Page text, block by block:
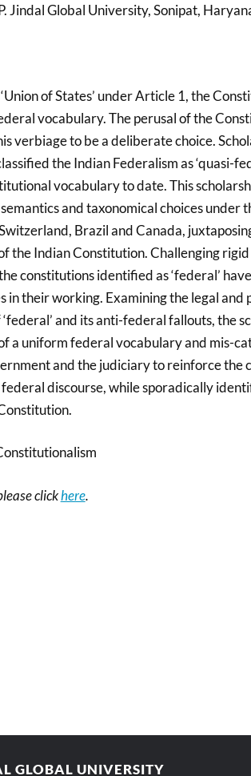
Jindal Global University, Sonipat,
of States’ under Article 1, the
vocabulary. The perusal of the
verbiage to be a deliberate choice.
the Indian Federalism as ‘quasi-
vocabulary to date. This
and taxonomical choices under
Brazil and Canada,
the Indian Constitution. Challenging
constitutions identified as ‘federal’
in their working. Examining the legal and
and its anti-federal fallouts, the
a uniform federal vocabulary and mis-
and the judiciary to reinforce the
discourse, while sporadically
clickhere.
GLOBAL UNIVERSITY